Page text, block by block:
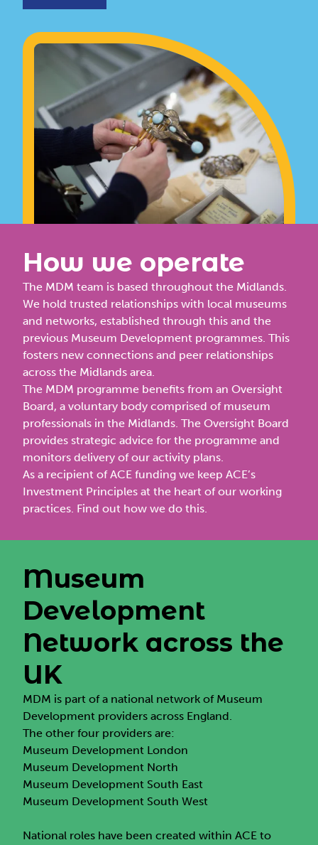
How we operate
The MDM team is based throughout the Midlands.
We hold trusted relationships with local museums
and networks, established through this and the
previous Museum Development programmes. This
fosters new connections and peer relationships
across the Midlands area.
The MDM programme benefits from anOversight
Board, a voluntary body comprised of museum
professionals in the Midlands. The Oversight Board
provides strategic advice for the programme and
monitors delivery of our activity plans.
As a recipient of ACE funding we keep ACE’s
Investment Principles at the heart of our working
practices. Find out how we do this.
Museum
Development
Network across the
UK
MDM is part of a national network of Museum
Development providers across England.
The other four providers are:
Museum Development London
Museum Development North
Museum Development South East
Museum Development South West
National roles have been created within ACE to